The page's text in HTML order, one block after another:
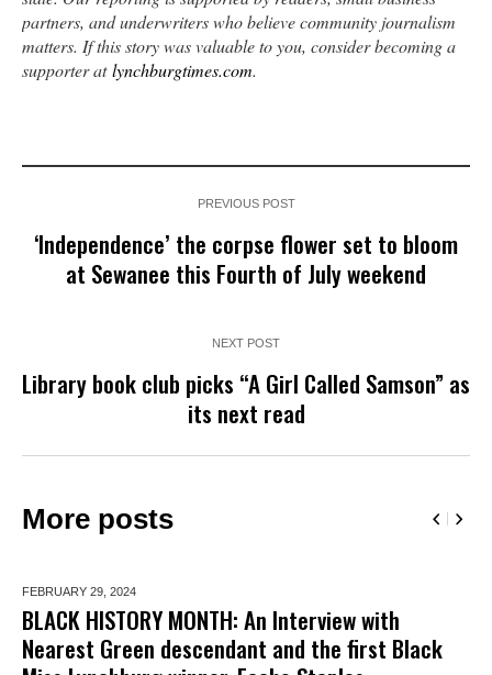
partners, and underwriters who believe community journalism
matters. If this story was valuable to you, consider becoming a
supporter atlynchburgtimes.com.
PREVIOUS POST
‘Independence’ the corpse flower set to bloom
at Sewanee this Fourth of July weekend
NEXT POST
Library book club picks “A Girl Called Samson” as
its next read
More posts
FEBRUARY 29, 2024
BLACK HISTORY MONTH: An Interview with
Nearest Green descendant and the first Black